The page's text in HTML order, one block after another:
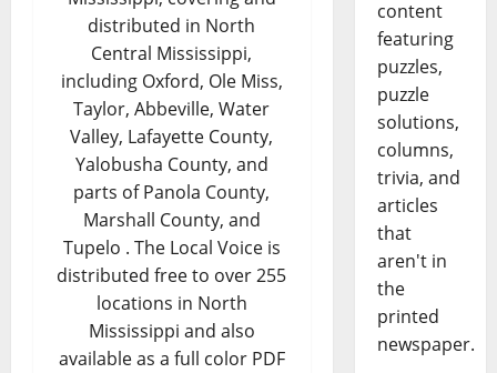
distributed in North
Central Mississippi,
including Oxford, Ole Miss,
Taylor, Abbeville, Water
Valley, Lafayette County,
Yalobusha County, and
parts of Panola County,
Marshall County, and
Tupelo . The Local Voice is
distributed free to over 255
locations in North
Mississippi and also
available as a full color PDF
content
featuring
puzzles,
puzzle
solutions,
columns,
trivia, and
articles
that
aren't in
the
printed
newspaper.